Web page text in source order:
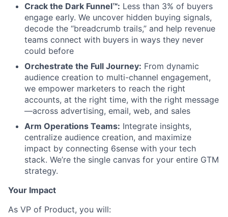
Crack the Dark Funnel™: Less than 3% of buyers
engage early. We uncover hidden buying signals,
decode the “breadcrumb trails,” and help revenue
teams connect with buyers in ways they never
could before
Orchestrate the Full Journey: From dynamic
audience creation to multi-channel engagement,
we empower marketers to reach the right
accounts, at the right time, with the right message
—across advertising, email, web, and sales
Arm Operations Teams: Integrate insights,
centralize audience creation, and maximize
impact by connecting 6sense with your tech
stack. We’re the single canvas for your entire GTM
strategy.
Your Impact
As VP of Product, you will: